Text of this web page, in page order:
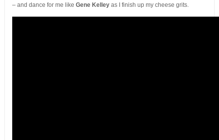
– and dance for me like Gene Kelleyas I finish up my cheese grits.